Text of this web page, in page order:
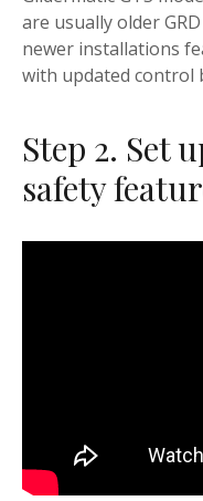
are usually older
newer installations
with updated control
Step 2. Set
safety